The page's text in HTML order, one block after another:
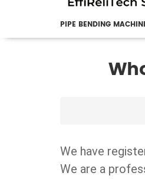
PIPE BENDING
We have
We are a